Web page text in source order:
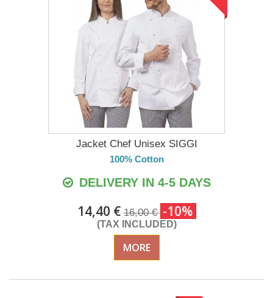
Jacket Chef Unisex SIGGI
100% Cotton
DELIVERY IN 4-5 DAYS
14,40 €16,00 € -10%
(TAX INCLUDED)
MORE